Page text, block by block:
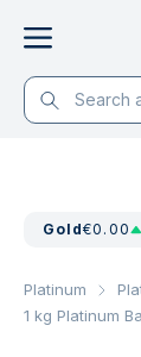
Gold€0.00
Platinum
1 kg Platinum